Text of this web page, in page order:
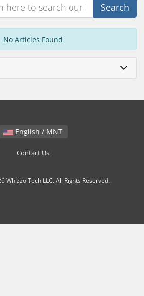
Search
No Articles Found
English / MNT
Contact Us
Whizzo Tech LLC. All Rights Reserved.